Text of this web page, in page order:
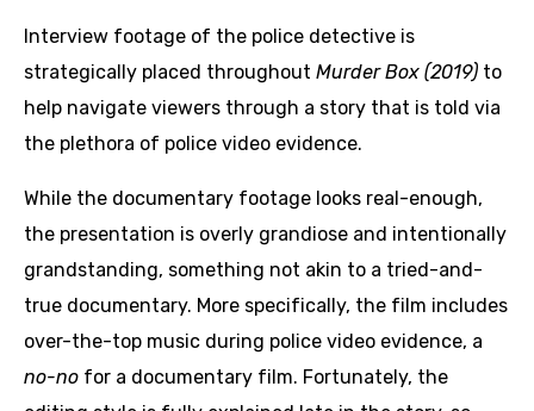
Interview footage of the police detective is
strategically placed throughout Murder Box (2019) to
help navigate viewers through a story that is told via
the plethora of police video evidence.
While the documentary footage looks real-enough,
the presentation is overly grandiose and intentionally
grandstanding, something not akin to a tried-and-
true documentary. More specifically, the film includes
over-the-top music during police video evidence, a
no-no for a documentary film. Fortunately, the